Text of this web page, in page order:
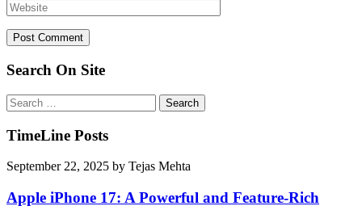
Search On Site
Search
for:
TimeLine Posts
September 22, 2025 by Tejas Mehta
Apple iPhone 17: A Powerful and Feature-Rich